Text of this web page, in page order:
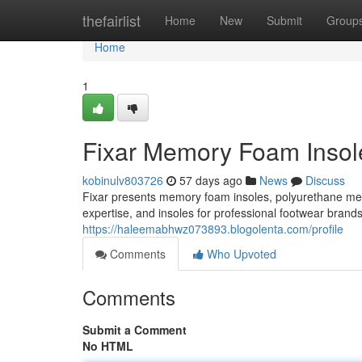
thefairlist Home New Submit
Home
Home
1
Fixar Memory Foam
kobinulv803726 57 days ago News
Discuss
Fixar presents memory foam insoles, polyurethane
expertise, and insoles for professional footwear
https://haleemabhwz073893.blogolenta.com/profile
Comments
Who Upvoted
Comments
Submit a Comment
No HTML